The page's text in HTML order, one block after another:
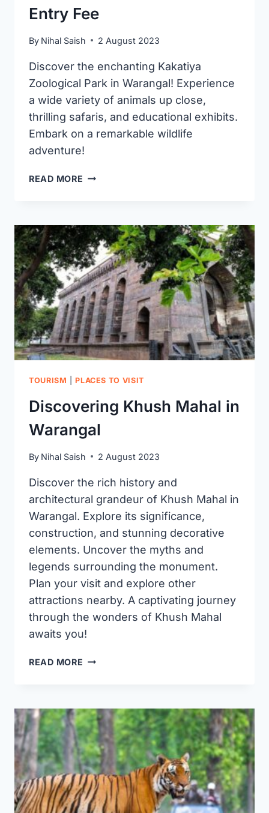
Entry Fee
By Nihal Saish 2 August 2023
Discover the enchanting Kakatiya
Zoological Park in Warangal! Experience
a wide variety of animals up close,
thrilling safaris, and educational exhibits.
Embark on a remarkable wildlife
adventure!
READ MORE KAKATIYA
WARANGAL
|
TIMINGS
AND
ENTRY
FEE
TOURISM |PLACES TO VISIT
Discovering Khush Mahal in
Warangal
By Nihal Saish 2 August 2023
Discover the rich history and
architectural grandeur of Khush Mahal in
Warangal. Explore its significance,
construction, and stunning decorative
elements. Uncover the myths and
legends surrounding the monument.
Plan your visit and explore other
attractions nearby. A captivating journey
through the wonders of Khush Mahal
awaits you!
READ MORE DISCOVERING
WARANGAL